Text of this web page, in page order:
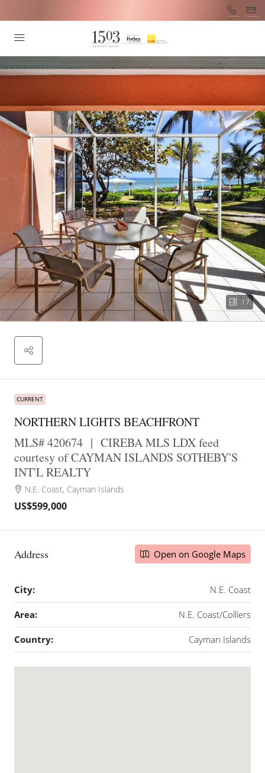
17
CURRENT
NORTHERN LIGHTS BEACHFRONT
MLS# 420674 | CIREBA MLS LDX feed
courtesy of CAYMAN ISLANDS SOTHEBY'S
INT'L REALTY
N.E. Coast, Cayman Islands
US$599,000
Address Open on Google Maps
City: N.E. Coast
Area: N.E. Coast/Colliers
Country: Cayman Islands